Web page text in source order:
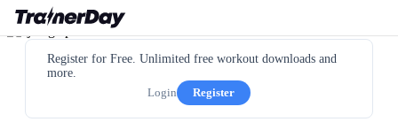
Register for Free. Unlimited free workout downloads and
more.
Login
Register